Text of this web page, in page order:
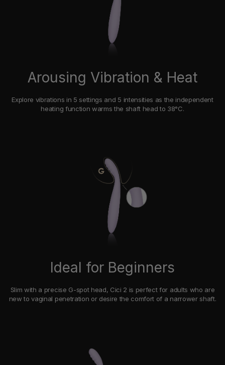
Arousing Vibration & Heat
Explore vibrations in 5 settings and 5 intensities as the independent
heating function warms the shaft head to 38°C.
Ideal for Beginners
Slim with a precise G-spot head, Cici 2 is perfect for adults who are
new to vaginal penetration or desire the comfort of a narrower shaft.